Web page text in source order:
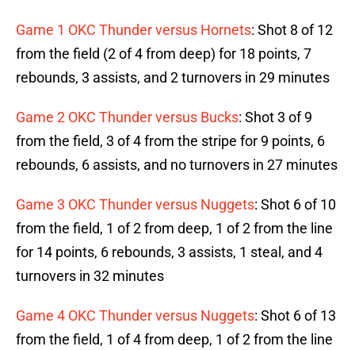
Game 1 OKC Thunder versus Hornets: Shot 8 of 12
from the field (2 of 4 from deep) for 18 points, 7
rebounds, 3 assists, and 2 turnovers in 29 minutes
Game 2 OKC Thunder versus Bucks: Shot 3 of 9
from the field, 3 of 4 from the stripe for 9 points, 6
rebounds, 6 assists, and no turnovers in 27 minutes
Game 3 OKC Thunder versus Nuggets: Shot 6 of 10
from the field, 1 of 2 from deep, 1 of 2 from the line
for 14 points, 6 rebounds, 3 assists, 1 steal, and 4
turnovers in 32 minutes
Game 4 OKC Thunder versus Nuggets: Shot 6 of 13
from the field, 1 of 4 from deep, 1 of 2 from the line